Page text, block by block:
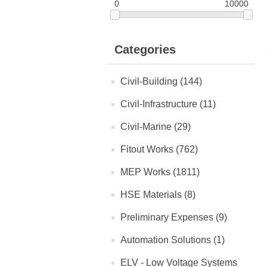
0 10000
Categories
Civil-Building (144)
Civil-Infrastructure (11)
Civil-Marine (29)
Fitout Works (762)
MEP Works (1811)
HSE Materials (8)
Preliminary Expenses (9)
Automation Solutions (1)
ELV - Low Voltage Systems